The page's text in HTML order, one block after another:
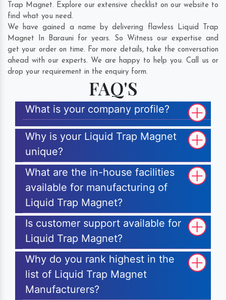
Trap Magnet. Explore our extensive checklist on our website to
find what you need.
We have gained a name by delivering flawless Liquid Trap
Magnet In Barauni for years. So Witness our expertise and
get your order on time. For more details, take the conversation
ahead with our experts. We are happy to help you. Call us or
drop your requirement in the enquiry form.
FAQ'S
What is your company profile?
Why is your Liquid Trap Magnet
unique?
What are the in-house facilities
available for manufacturing of
Liquid Trap Magnet?
Is customer support available for
Liquid Trap Magnet?
Why do you rank highest in the
list of Liquid Trap Magnet
Manufacturers?